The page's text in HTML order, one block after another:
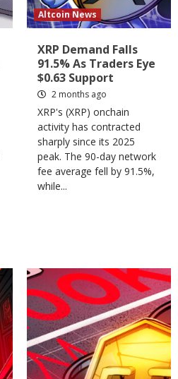
Altcoin News
XRP Demand Falls
91.5% As Traders Eye
$0.63 Support
2 months ago
XRP's (XRP) onchain
activity has contracted
sharply since its 2025
peak. The 90-day network
fee average fell by 91.5%,
while...